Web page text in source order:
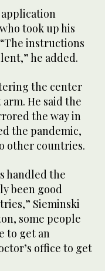
took up his
instructions
he added.
the center
He said the
the way in
the pandemic,
other countries.
handled the
been good
Sieminski
some people
to get an
office to get